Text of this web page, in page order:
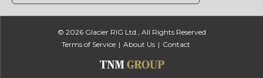
© 2026 Glacier RIG Ltd., All Rights Reserved
Terms of Service
About Us Contact